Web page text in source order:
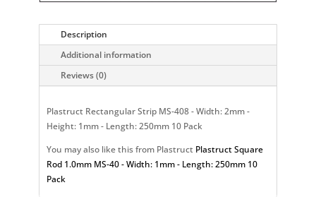
Description
Additional information
Reviews (0)
Plastruct Rectangular Strip MS-408 - Width: 2mm -
Height: 1mm - Length: 250mm 10 Pack
You may also like this from Plastruct Plastruct Square
Rod 1.0mm MS-40 - Width: 1mm - Length: 250mm 10
Pack